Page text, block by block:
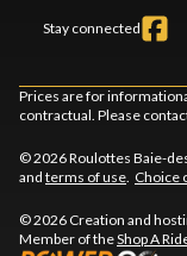
Stay connected
Prices are for
contractual. Please
© 2026 Roulottes Baie-
and terms of use Choice
© 2026 Creation and
Member of theShop A